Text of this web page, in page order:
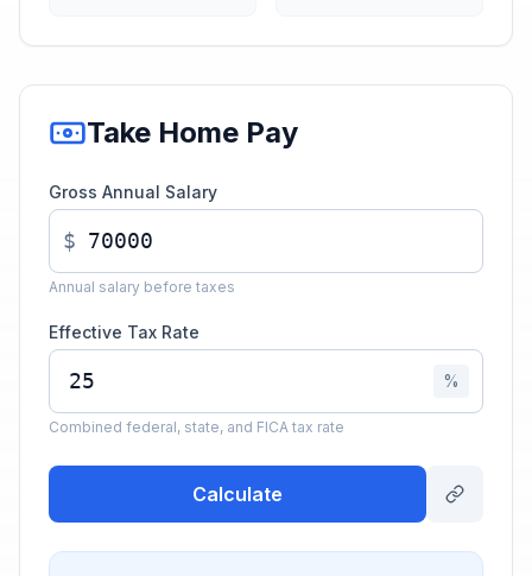
Take Home Pay
Gross Annual Salary
$
Annual salary before taxes
Effective Tax Rate
%
Combined federal, state, and FICA tax rate
Calculate